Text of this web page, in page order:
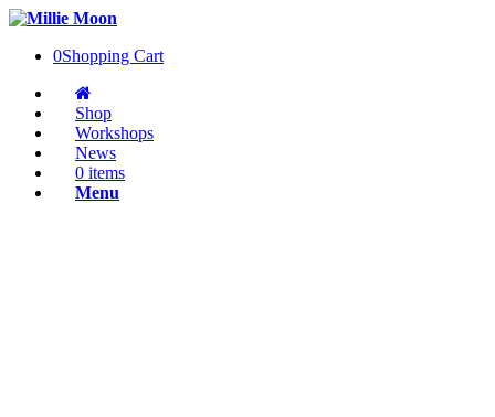
0Shopping Cart
Shop
Workshops
News
0 items
Menu